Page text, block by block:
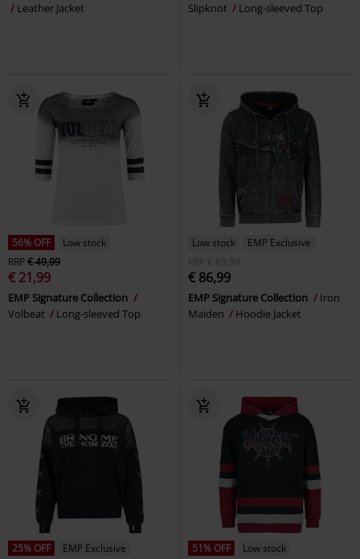
Leather Jacket
Slipknot
Long-sleeved Top
56% OFF
Low stock
RRP€ 49,99
€ 21,99
EMP Signature Collection
Volbeat
Long-sleeved Top
Low stock
EMP Exclusive
RRP
€ 89,99
€ 86,99
EMP Signature Collection
Iron
Maiden
Hoodie Jacket
25% OFF
EMP Exclusive
51% OFF
Low stock